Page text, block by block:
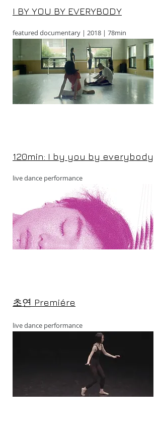
I BY YOU BY EVERYBODY
featured documentary | 2018 | 78min
120min: I by you by everybody
live dance performance
초연 Premiére
live dance performance